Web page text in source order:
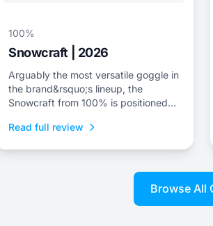
100%
Snowcraft | 2026
Arguably the most versatile goggle in
the brand&rsquo;s lineup, the
Snowcraft from 100% is positioned
offering.
Read full review
Browse All